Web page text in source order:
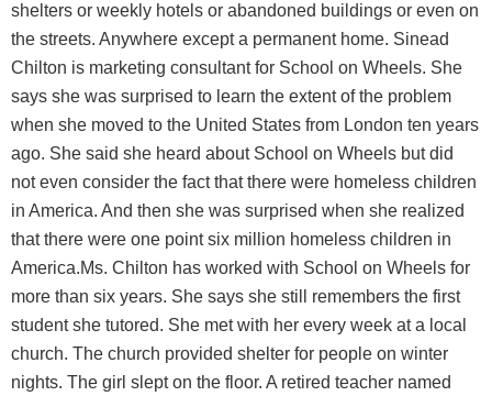
shelters or weekly hotels or abandoned buildings or even on
the streets. Anywhere except a permanent home. Sinead
Chilton is marketing consultant for School on Wheels. She
says she was surprised to learn the extent of the problem
when she moved to the United States from London ten years
ago. She said she heard about School on Wheels but did
not even consider the fact that there were homeless children
in America. And then she was surprised when she realized
that there were one point six million homeless children in
America.Ms. Chilton has worked with School on Wheels for
more than six years. She says she still remembers the first
student she tutored. She met with her every week at a local
church. The church provided shelter for people on winter
nights. The girl slept on the floor. A retired teacher named